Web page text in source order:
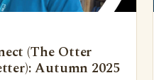
(The Otter
Autumn 2025